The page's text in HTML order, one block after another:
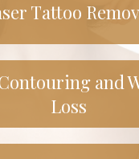
Tattoo
and
Loss